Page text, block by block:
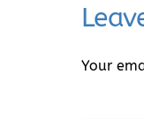
Your